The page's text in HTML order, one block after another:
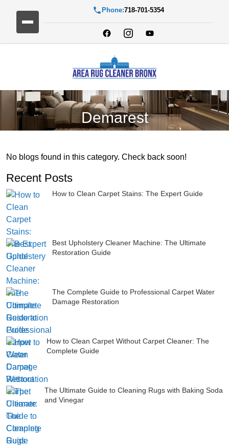
Phone:718-701-5354
Demarest
No blogs found in this category. Check back soon!
Recent Posts
How to Clean Carpet Stains: The Expert Guide
Best Upholstery Cleaner Machine: The Ultimate
Restoration Guide
The Complete Guide to Professional Carpet Water
Damage Restoration
How to Clean Carpet Without Carpet Cleaner: The
Complete Guide
The Ultimate Guide to Cleaning Rugs with Baking Soda
and Vinegar